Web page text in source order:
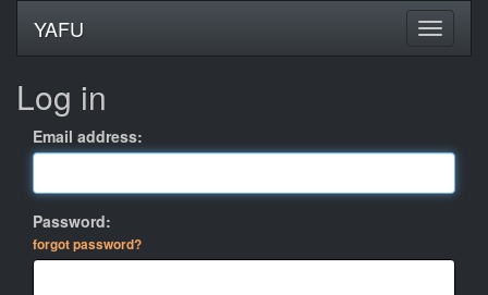
YAFU
Log in
Email address:
Password:
forgot password?